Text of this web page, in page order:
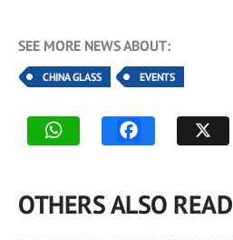
SEE MORE NEWS ABOUT:
CHINA GLASS EVENTS
OTHERS ALSO READ